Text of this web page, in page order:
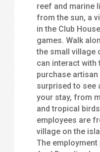
reef and marine
from the sun, a
in the Club
games. Walk
the small village
can interact with
purchase artisan
surprised to see
your stay, from
and tropical
employees are
village on the
The